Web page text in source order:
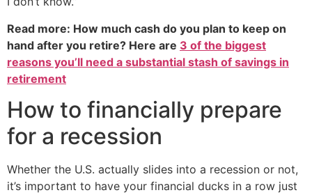
Read more: How much cash do you plan to keep on
hand after you retire? Here are 3 of the biggest
reasons you’ll need a substantial stash of savings in
retirement
How to financially prepare
for a recession
Whether the U.S. actually slides into a recession or not,
it’s important to have your financial ducks in a row just